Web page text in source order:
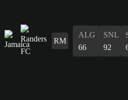
RM
ALG
66
SNL
92